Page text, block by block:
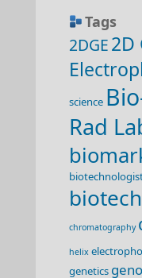
Tags
2DGE2D
science
Rad
chromatography
helix
genetics